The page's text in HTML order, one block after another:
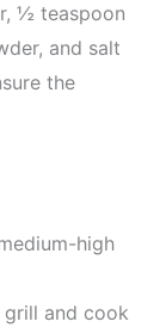
½ teaspoon
and salt
the
high
grill and cook